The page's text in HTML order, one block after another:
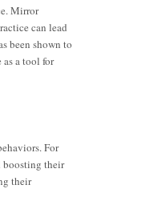
Mirror
can lead
been shown to
as a tool for
For
boosting their
their